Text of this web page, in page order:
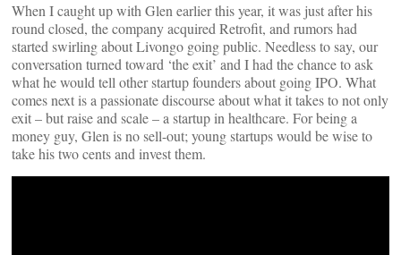
When I caught up with Glen earlier this year, it was just after his
round closed, the company acquired Retrofit, and rumors had
started swirling about Livongo going public. Needless to say, our
conversation turned toward ‘the exit’ and I had the chance to ask
what he would tell other startup founders about going IPO. What
comes next is a passionate discourse about what it takes to not only
exit – but raise and scale – a startup in healthcare. For being a
money guy, Glen is no sell-out; young startups would be wise to
take his two cents and invest them.